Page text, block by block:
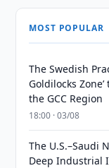
MOST POPULAR
The Swedish
Goldilocks
the GCC Region
18:00 · 03/08
The U.S.–Saudi
Deep Industrial